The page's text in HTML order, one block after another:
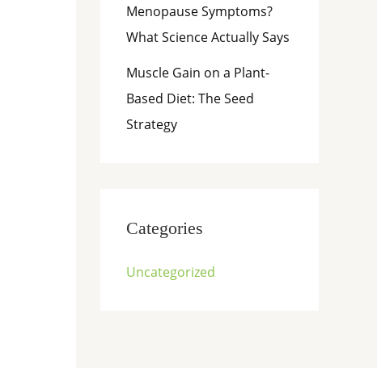
Menopause Symptoms?
What Science Actually Says
Muscle Gain on a Plant-
Based Diet: The Seed
Strategy
Categories
Uncategorized